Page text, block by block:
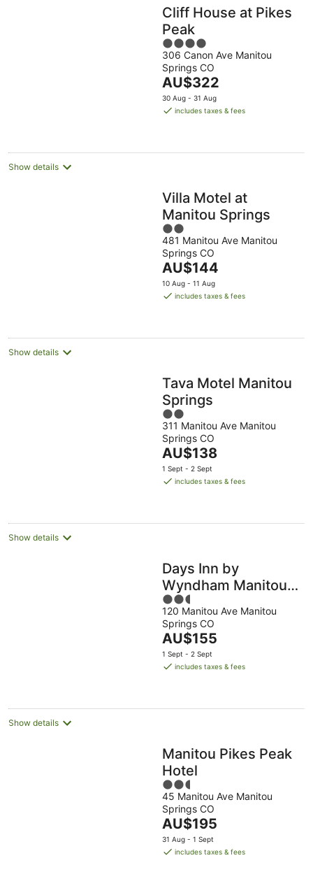
Cliff House at Pikes
Peak
4
out
of
5
306 Canon Ave Manitou
Springs CO
The
price
is
night
AU$322
30 Aug - 31 Aug
includes taxes & fees
Show details
Villa Motel at
Manitou Springs
2
out
of
5
481 Manitou Ave Manitou
Springs CO
The
price
is
night
AU$144
10 Aug - 11 Aug
includes taxes & fees
Show details
Tava Motel Manitou
Springs
2
out
of
5
311 Manitou Ave Manitou
Springs CO
The
price
is
night
AU$138
1 Sept - 2 Sept
includes taxes & fees
Show details
Days Inn by
Wyndham Manitou
Springs
2.5
out
of
5
120 Manitou Ave Manitou
Springs CO
The
price
is
night
AU$155
1 Sept - 2 Sept
includes taxes & fees
Show details
Manitou Pikes Peak
Hotel
2.5
out
of
5
45 Manitou Ave Manitou
Springs CO
The
price
is
AU$195
31 Aug - 1 Sept
includes taxes & fees